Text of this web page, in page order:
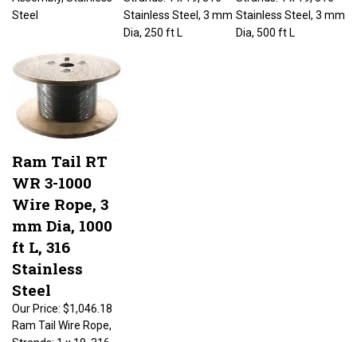
Stainless Steel, 3 mm
Stainless Steel, 3 mm
Ram Tail RT
WR 3-1000
Wire Rope, 3
mm Dia, 1000
ft L, 316
Stainless
Steel
$1,046.18
Ram Tail Wire Rope,
Strands: 1 x 19, 316